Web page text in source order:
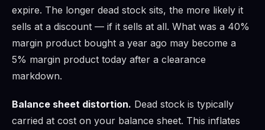
expire. The longer dead stock sits, the more likely it
sells at a discount — if it sells at all. What was a 40%
margin product bought a year ago may become a
5% margin product today after a clearance
markdown.
Balance sheet distortion. Dead stock is typically
carried at cost on your balance sheet. This inflates